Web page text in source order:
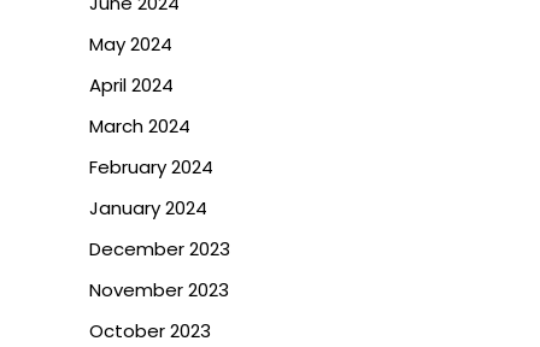
May 2024
April 2024
March 2024
February 2024
January 2024
December 2023
November 2023
October 2023